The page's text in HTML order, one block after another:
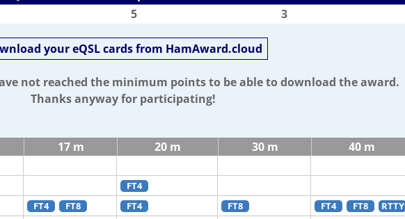
5 3
your eQSL cards from HamAward.cloud
not reached the minimum points to be able to download the award.
Thanks anyway for participating!
17 m 20 m 30 m 40 m
FT4
FT4 FT8 FT4 FT8 FT4 FT8 RTTY